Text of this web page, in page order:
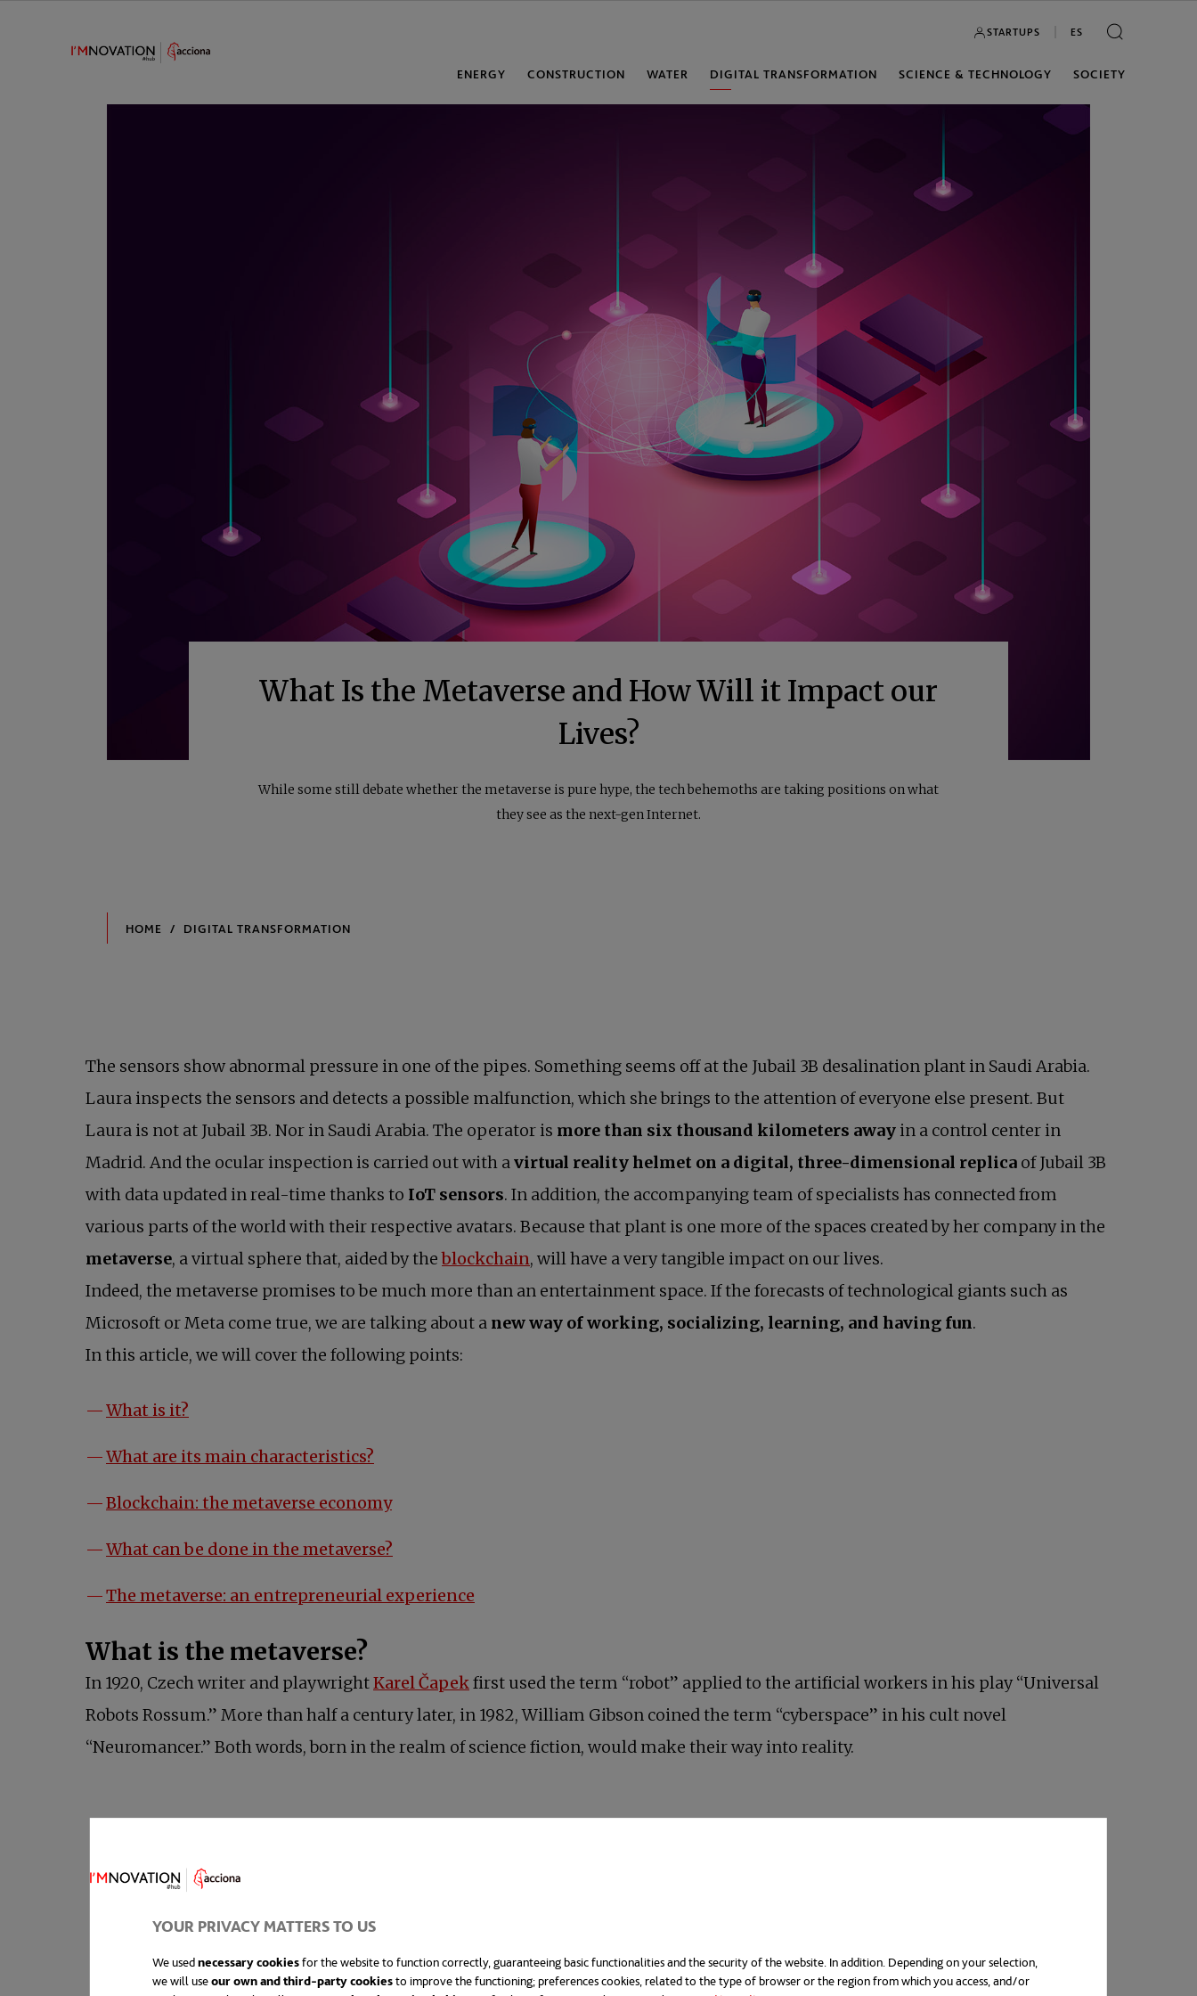
YOUR PRIVACY MATTERS TO US
We usednecessary cookiesfor the website to function correctly, guaranteeing basic functionalities and the security of the website. In addition. Depending on your selection,
we will useour own and third-party cookiesto improve the functioning; preferences cookies, related to the type of browser or the region from which you access, and/or
What Is the Metaverse and How Will it Impact our
Lives?
While some still debate whether the metaverse is pure hype, the tech behemoths are taking positions on what
they see as the next-gen Internet.
The sensors show abnormal pressure in one of the pipes. Something seems off at the Jubail 3B desalination plant in Saudi Arabia.
Laura inspects the sensors and detects a possible malfunction, which she brings to the attention of everyone else present. But
Laura is not at Jubail 3B. Nor in Saudi Arabia. The operator is more than six thousand kilometers away in a control center in
Madrid. And the ocular inspection is carried out with avirtual reality helmet on a digital, three-dimensional replica of Jubail 3B
with data updated in real-time thanks to IoT sensors. In addition, the accompanying team of specialists has connected from
various parts of the world with their respective avatars. Because that plant is one more of the spaces created by her company in the
metaverse, a virtual sphere that, aided by theblockchain opens in a new tab
, will have a very tangible impact on our lives.
Indeed, the metaverse promises to be much more than an entertainment space. If the forecasts of technological giants such as
Microsoft or Meta come true, we are talking about a new way of working, socializing, learning, and having fun.
In this article, we will cover the following points:
What is it?
What are its main characteristics?
Blockchain: the metaverse economy
What can be done in the metaverse?
The metaverse: an entrepreneurial experience
What is the metaverse?
In 1920, Czech writer and playwrightKarel Čapekopens in a new tab
first used the term “robot” applied to the artificial workers in his play “Universal
Robots Rossum.” More than half a century later, in 1982, William Gibson coined the term “cyberspace” in his cult novel
“Neuromancer.” Both words, born in the realm of science fiction, would make their way into reality.